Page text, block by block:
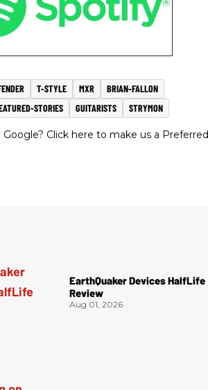
T-STYLE MXR
BRIAN-FALLON
STORIES GUITARISTS STRYMON
Click here to make us a Preferred
EarthQuaker Devices HalfLife
Review
Aug 01, 2026